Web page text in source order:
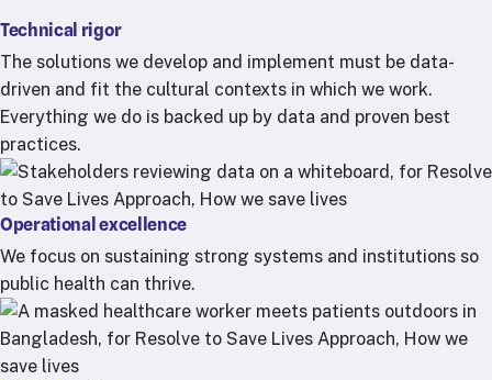
Technical rigor
The solutions we develop and implement must be data-
driven and fit the cultural contexts in which we work.
Everything we do is backed up by data and proven best
practices.
Operational excellence
We focus on sustaining strong systems and institutions so
public health can thrive.